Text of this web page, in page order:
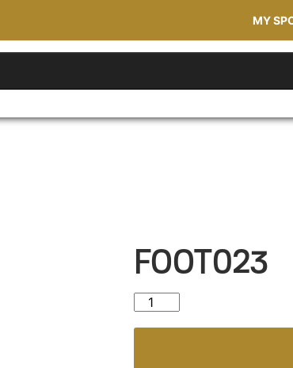
MY
FOOT023
FOOT023 quantity